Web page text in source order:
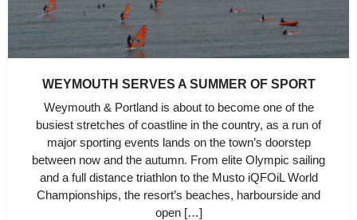
WEYMOUTH SERVES A SUMMER OF SPORT
Weymouth & Portland is about to become one of the
busiest stretches of coastline in the country, as a run of
major sporting events lands on the town’s doorstep
between now and the autumn. From elite Olympic sailing
and a full distance triathlon to the Musto iQFOiL World
Championships, the resort’s beaches, harbourside and
open […]